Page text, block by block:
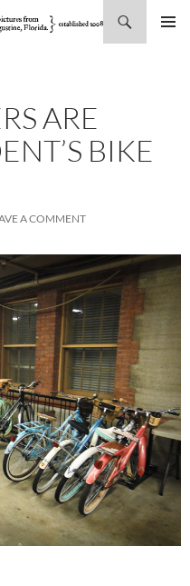
ARE
BIKE
A COMMENT